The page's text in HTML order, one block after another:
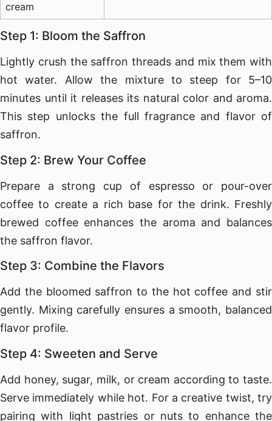
cream
Step 1: Bloom the Saffron
Lightly crush the saffron threads and mix them with
hot water. Allow the mixture to steep for 5–10
minutes until it releases its natural color and aroma.
This step unlocks the full fragrance and flavor of
saffron.
Step 2: Brew Your Coffee
Prepare a strong cup of espresso or pour-over
coffee to create a rich base for the drink. Freshly
brewed coffee enhances the aroma and balances
the saffron flavor.
Step 3: Combine the Flavors
Add the bloomed saffron to the hot coffee and stir
gently. Mixing carefully ensures a smooth, balanced
flavor profile.
Step 4: Sweeten and Serve
Add honey, sugar, milk, or cream according to taste.
Serve immediately while hot. For a creative twist, try
pairing with light pastries or nuts to enhance the